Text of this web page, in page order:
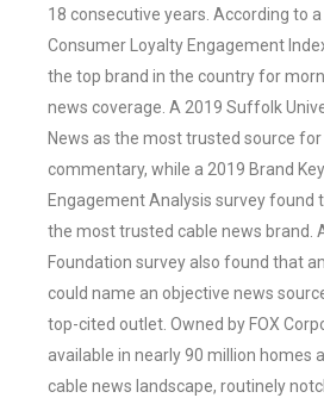
18 consecutive years. According to
Consumer Loyalty Engagement
the top brand in the country for
news coverage. A 2019 Suffolk
News as the most trusted source
commentary, while a 2019 Brand
Engagement Analysis survey found
the most trusted cable news brand.
Foundation survey also found that
could name an objective news
top-cited outlet. Owned by FOX
available in nearly 90 million homes
cable news landscape, routinely